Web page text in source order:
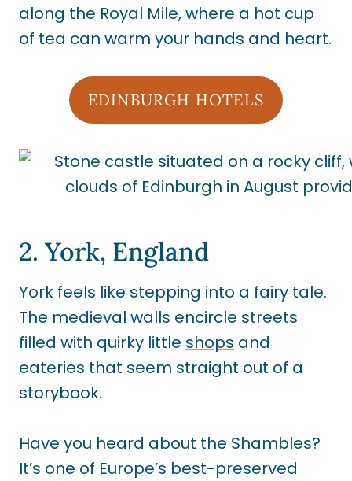
along the Royal Mile, where a hot cup
of tea can warm your hands and heart.
EDINBURGH HOTELS
2. York, England
York feels like stepping into a fairy tale.
The medieval walls encircle streets
filled with quirky little shops and
eateries that seem straight out of a
storybook.
Have you heard about the Shambles?
It’s one of Europe’s best-preserved